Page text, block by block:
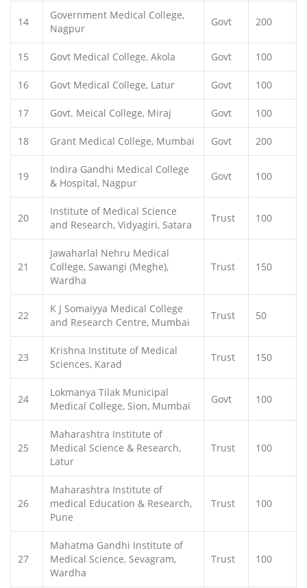
14
Government Medical College,
Nagpur
Govt 200
15 Govt Medical College, Akola Govt 100
16 Govt Medical College, Latur Govt 100
17 Govt. Meical College, Miraj Govt 100
18 Grant Medical College, Mumbai Govt 200
19
Indira Gandhi Medical College
& Hospital, Nagpur
Govt 100
20
Institute of Medical Science
and Research, Vidyagiri, Satara
Trust 100
21
Jawaharlal Nehru Medical
College, Sawangi (Meghe),
Wardha
Trust 150
22
K J Somaiyya Medical College
and Research Centre, Mumbai
Trust 50
23
Krishna Institute of Medical
Sciences, Karad
Trust 150
24
Lokmanya Tilak Municipal
Medical College, Sion, Mumbai
Govt 100
25
Maharashtra Institute of
Medical Science & Research,
Latur
Trust 100
26
Maharashtra Institute of
medical Education & Research,
Pune
Trust 100
27
Mahatma Gandhi Institute of
Medical Science, Sevagram,
Wardha
Trust 100